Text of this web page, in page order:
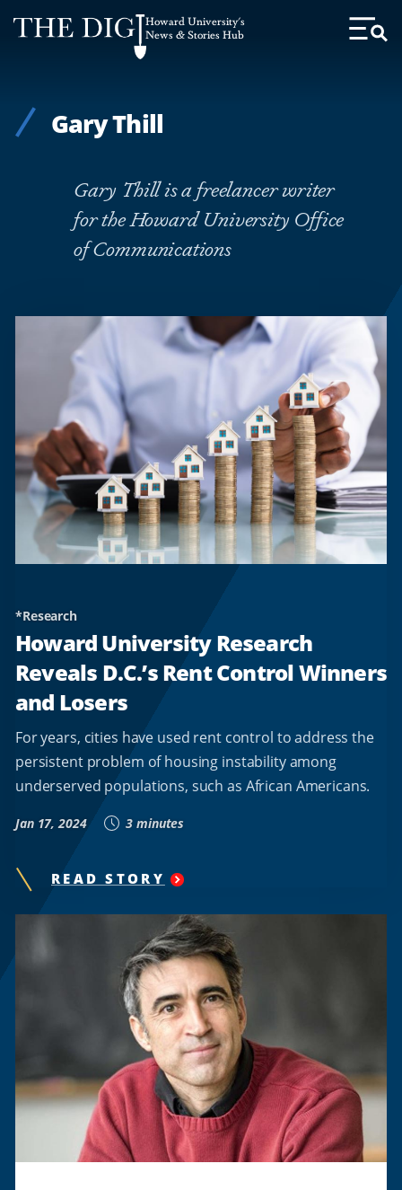
Web
Accessibility
Howard University's
News & Stories Hub
Toggle
Gary Thill
Gary Thill is a freelancer writer
for the Howard University Office
of Communications
*Research
Howard University Research
Reveals D.C.’s Rent Control Winners
and Losers
For years, cities have used rent control to address the
persistent problem of housing instability among
underserved populations, such as African Americans.
Jan 17, 2024 3 minutes
READ STORY "
UNIVERSITY
RESEARCH
REVEALS
D.C.’S
RENT
CONTROL
WINNERS
AND
LOSERS
"